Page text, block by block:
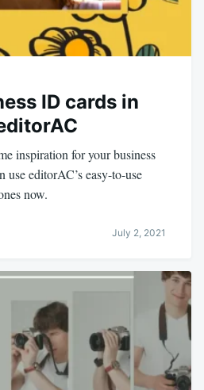
ID cards in
inspiration for your business
use editorAC’s easy-to-use
now.
July 2, 2021